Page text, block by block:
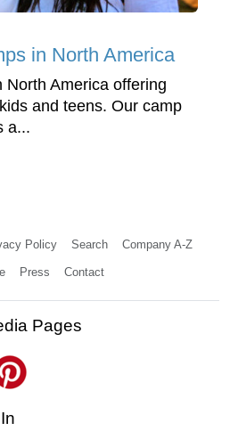
in North America
North America offering
and teens. Our camp
a...
Policy Search Company A-Z
Press Contact
Pages